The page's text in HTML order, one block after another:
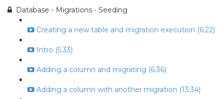
Database - Migrations - Seeding
Creating a new table and migration execution (6:22)
Intro (5:33)
Adding a column and migrating (6:36)
Adding a column with another migration (13:34)